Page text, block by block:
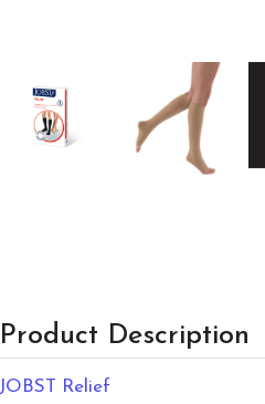
Product Description
JOBST Relief